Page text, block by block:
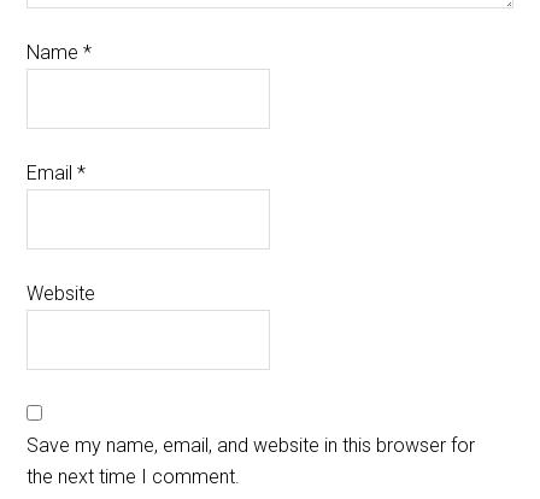
Name*
Email*
Website
Save my name, email, and website in this browser for
the next time I comment.